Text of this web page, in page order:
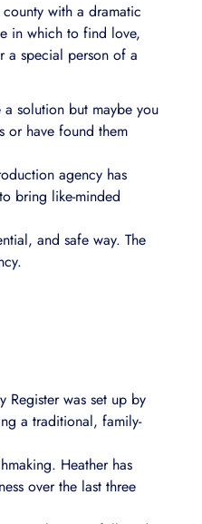
with a dramatic
in which to find love,
a special person of a
solution but maybe you
or have found them
agency has
bring like-minded
and safe way. The
Register was set up by
a traditional, family-
Heather has
over the last three